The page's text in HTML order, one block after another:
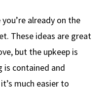
already on the
These ideas are great
but the upkeep is
is contained and
much easier to